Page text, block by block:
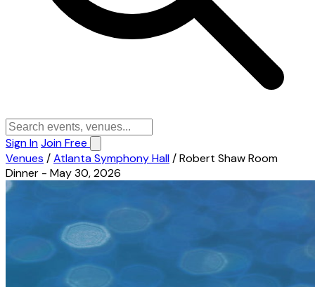
Sign InJoin Free
Venues /Atlanta Symphony Hall/Robert Shaw Room
Dinner - May 30, 2026